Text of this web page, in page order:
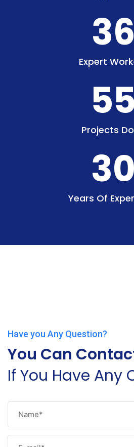
36
Expert
55
Projects
30
Years Of
Have you Any Question?
You Can
If You Have Any